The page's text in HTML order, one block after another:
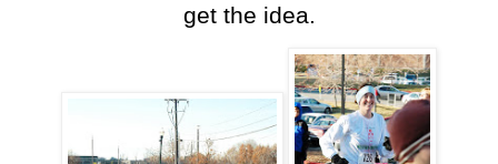
get the idea.